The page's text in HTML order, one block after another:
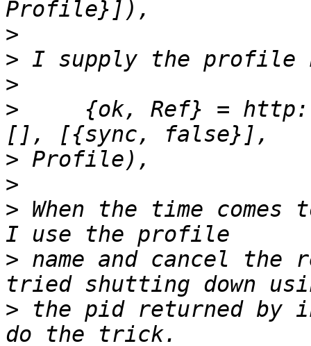
>
>
>
>
{ok, Ref} =
>
>
> When the time
> name and cancel
> the pid returned